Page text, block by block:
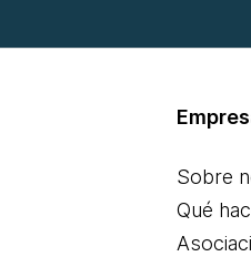
Sobre
Qué